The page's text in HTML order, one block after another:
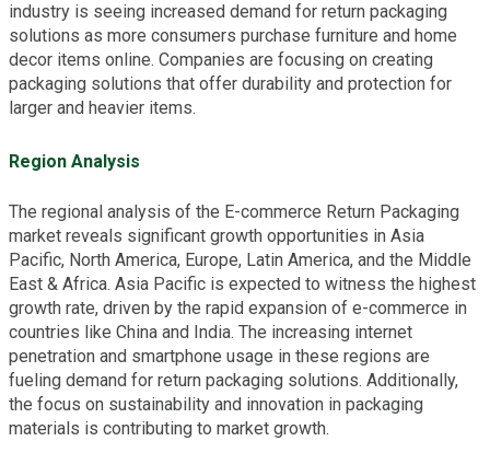
industry is seeing increased demand for return packaging
solutions as more consumers purchase furniture and home
decor items online. Companies are focusing on creating
packaging solutions that offer durability and protection for
larger and heavier items.
Region Analysis
The regional analysis of the E-commerce Return Packaging
market reveals significant growth opportunities in Asia
Pacific, North America, Europe, Latin America, and the Middle
East & Africa. Asia Pacific is expected to witness the highest
growth rate, driven by the rapid expansion of e-commerce in
countries like China and India. The increasing internet
penetration and smartphone usage in these regions are
fueling demand for return packaging solutions. Additionally,
the focus on sustainability and innovation in packaging
materials is contributing to market growth.